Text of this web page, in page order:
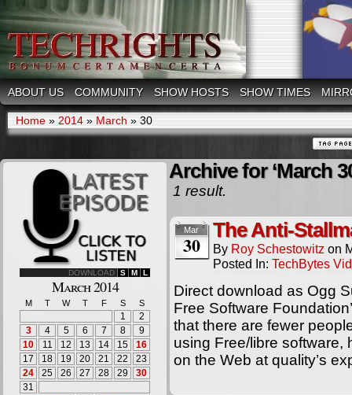
ABOUT US COMMUNITY SHOW HOSTS SHOW TIMES
Home » 2014 » March » 30
DOWNLOAD S M L
March 2014
M T W T F S S
1
2
3
4 5 6 7 8
9
10
11 12 13 14 15
16
17
18 19 20 21 22
23
24
25 26 27 28 29
30
31
Archive for ‘March
1 result.
Mar
30
The Anti-
By Roy Schestowitz on
Posted In: TechBytes
Direct download as Ogg
Free Software
that there are fewer
using Free/libre software,
on the Web at quality’s